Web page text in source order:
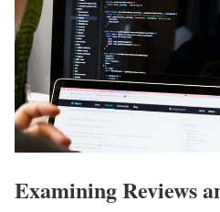
Examining Reviews